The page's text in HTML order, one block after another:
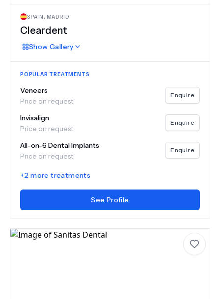
SPAIN, MADRID
Cleardent
Show Gallery
POPULAR TREATMENTS
Veneers
Price on request
Enquire
Invisalign
Price on request
Enquire
All-on-6 Dental Implants
Price on request
Enquire
+2 more treatments
See Profile